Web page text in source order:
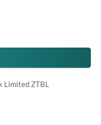
Limited ZTBL